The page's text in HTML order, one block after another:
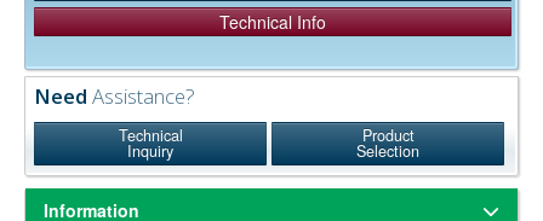
Technical Info
Need Assistance?
Technical
Inquiry
Product
Selection
Information